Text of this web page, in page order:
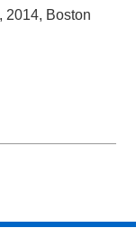
2014, Boston